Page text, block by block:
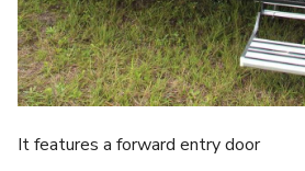
It features a forward entry door